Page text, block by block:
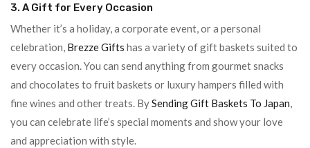
3. A Gift for Every Occasion
Whether it’s a holiday, a corporate event, or a personal
celebration, Brezze Gifts has a variety of gift baskets suited to
every occasion. You can send anything from gourmet snacks
and chocolates to fruit baskets or luxury hampers filled with
fine wines and other treats. BySending Gift Baskets To Japan,
you can celebrate life’s special moments and show your love
and appreciation with style.